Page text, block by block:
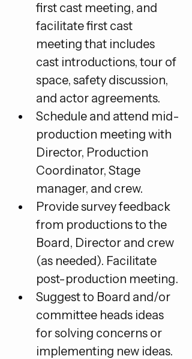
first cast meeting, and
facilitate first cast
meeting that includes
cast introductions, tour of
space, safety discussion,
and actor agreements.
Schedule and attend mid-
production meeting with
Director, Production
Coordinator, Stage
manager, and crew.
Provide survey feedback
from productions to the
Board, Director and crew
(as needed). Facilitate
post-production meeting.
Suggest to Board and/or
committee heads ideas
for solving concerns or
implementing new ideas.